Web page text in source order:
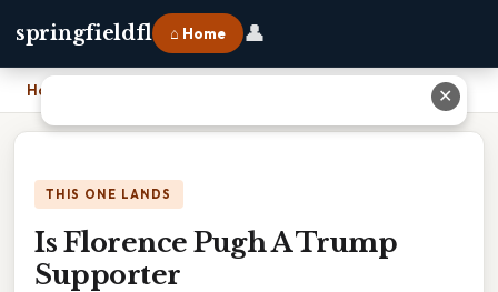
springfieldfl ⌂ Home 👤
Home
THIS ONE LANDS
Is Florence Pugh A Trump
Supporter
✕